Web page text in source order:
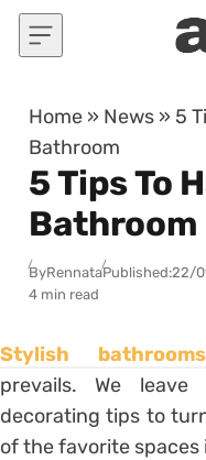
Skip to content
Home » News » 5
Bathroom
5 Tips To
Bathroom
ByRennataPublished:22/
4 min read
Stylish bathrooms
prevails. We
decorating tips to
of the favorite spaces